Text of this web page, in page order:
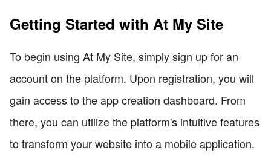
Getting Started with At My Site
To begin using At My Site, simply sign up for an
account on the platform. Upon registration, you will
gain access to the app creation dashboard. From
there, you can utilize the platform's intuitive features
to transform your website into a mobile application.